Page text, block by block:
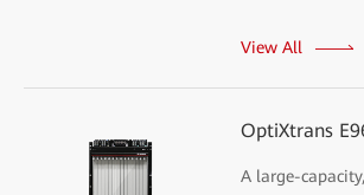
View All
OptiXtrans
A large-